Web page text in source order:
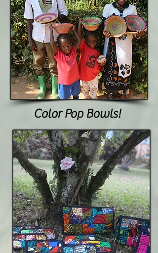
Color Pop Bowls!